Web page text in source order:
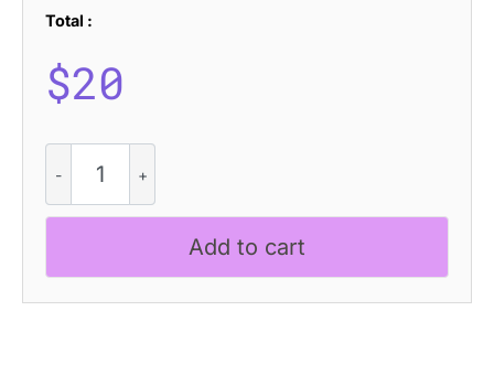
Total :
$20
Barbara
Drawn
quantity
Add to cart